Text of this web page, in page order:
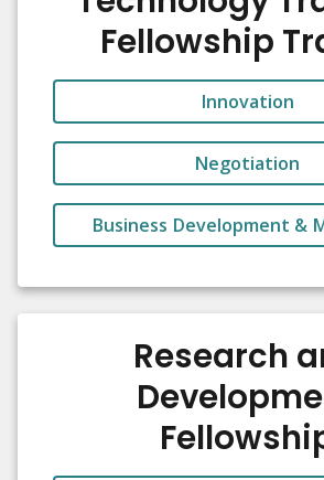
Fellowship
Innovation
Negotiation
Business Development &
Research